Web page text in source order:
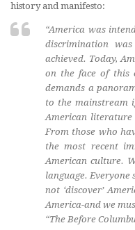
history and manifesto:
“America was
discrimination
achieved. Today,
on the face of this
demands a
to the mainstream
American
From those who
the most recent
American culture.
language.
not ‘discover’
America-and we
“The Before